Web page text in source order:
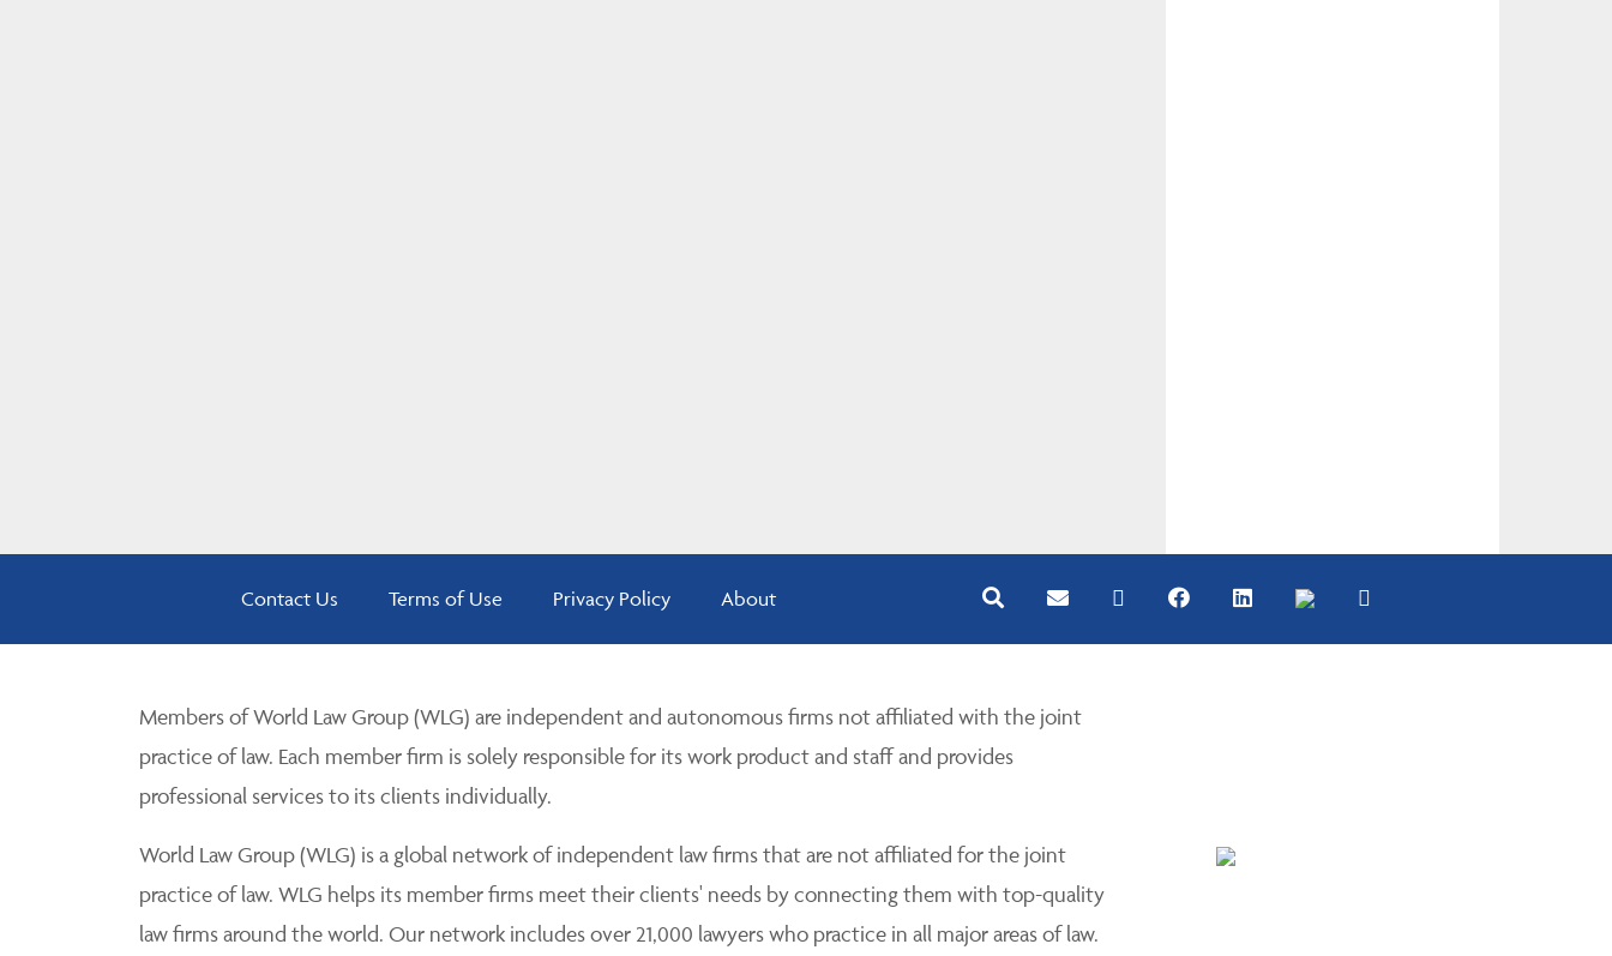
Contact Us Terms of Use Privacy Policy About
Members of World Law Group (WLG) are independent and autonomous firms not affiliated with the joint
practice of law. Each member firm is solely responsible for its work product and staff and provides
professional services to its clients individually.
World Law Group (WLG) is a global network of independent law firms that are not affiliated for the joint
practice of law. WLG helps its member firms meet their clients' needs by connecting them with top-quality
law firms around the world. Our network includes over 21,000 lawyers who practice in all major areas of law.